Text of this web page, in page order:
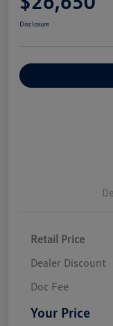
Disclosure
Retail Price
Dealer Discount
Doc Fee
Your Price